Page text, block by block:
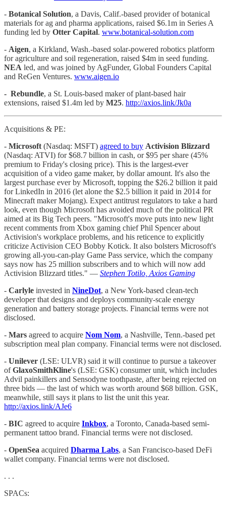
- Botanical Solution, a Davis, Calif.-based provider of botanical
materials for ag and pharma applications, raised $6.1m in Series A
funding led by Otter Capital. www.botanical-solution.com
- Aigen, a Kirkland, Wash.-based solar-powered robotics platform
for agriculture and soil regeneration, raised $4m in seed funding.
NEA led, and was joined by AgFunder, Global Founders Capital
and ReGen Ventures. www.aigen.io
- Rebundle, a St. Louis-based maker of plant-based hair
extensions, raised $1.4m led by M25. http://axios.link/Jk0a
Acquisitions & PE:
- Microsoft (Nasdaq: MSFT) agreed to buy Activision Blizzard
(Nasdaq: ATVI) for $68.7 billion in cash, or $95 per share (45%
premium to Friday's closing price). This is the largest-ever
acquisition of a video game maker, by dollar amount. It's also the
largest purchase ever by Microsoft, topping the $26.2 billion it paid
for LinkedIn in 2016 (let alone the $2.5 billion it paid in 2014 for
Minecraft maker Mojang). Expect antitrust regulators to take a hard
look, even though Microsoft has avoided much of the political PR
aimed at its Big Tech peers. "Microsoft's move puts into new light
recent comments from Xbox gaming chief Phil Spencer about
Activision's workplace problems, and his reticence to explicitly
criticize Activision CEO Bobby Kotick. It also bolsters Microsoft's
growing all-you-can-play Game Pass service, which the company
says now has 25 million subscribers and to which will now add
Activision Blizzard titles." — Stephen Totilo, Axios Gaming
- Carlyle invested in NineDot, a New York-based clean-tech
developer that designs and deploys community-scale energy
generation and battery storage projects. Financial terms were not
disclosed.
- Mars agreed to acquire Nom Nom, a Nashville, Tenn.-based pet
subscription meal plan company. Financial terms were not disclosed.
- Unilever (LSE: ULVR) said it will continue to pursue a takeover
ofGlaxoSmithKline's (LSE: GSK) consumer unit, which includes
Advil painkillers and Sensodyne toothpaste, after being rejected on
three bids — the last of which was worth around $68 billion. GSK,
meanwhile, still says it plans to list the unit this year.
http://axios.link/AJe6
- BIC agreed to acquire Inkbox, a Toronto, Canada-based semi-
permanent tattoo brand. Financial terms were not disclosed.
- OpenSea acquired Dharma Labs, a San Francisco-based DeFi
wallet company. Financial terms were not disclosed.
. . .
SPACs: